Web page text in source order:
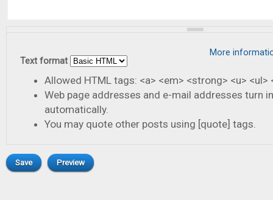
More
Text format
Allowed HTML tags: <a> <em> <strong> <u> <ul>
Web page addresses and e-mail addresses turn
automatically.
You may quote other posts using [quote] tags.